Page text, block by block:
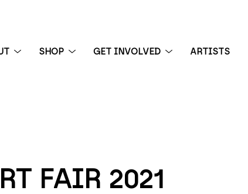
SHOP GET INVOLVED ARTISTS
FAIR 2021